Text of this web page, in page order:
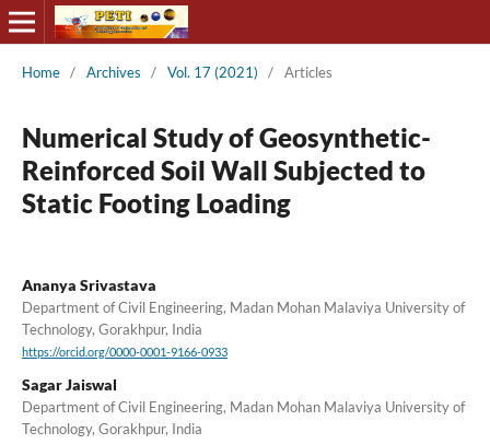
Home / Archives / Vol. 17 (2021) / Articles
Numerical Study of Geosynthetic-
Reinforced Soil Wall Subjected to
Static Footing Loading
Ananya Srivastava
Department of Civil Engineering, Madan Mohan Malaviya University of
Technology, Gorakhpur, India
https://orcid.org/0000-0001-9166-0933
Sagar Jaiswal
Department of Civil Engineering, Madan Mohan Malaviya University of
Technology, Gorakhpur, India